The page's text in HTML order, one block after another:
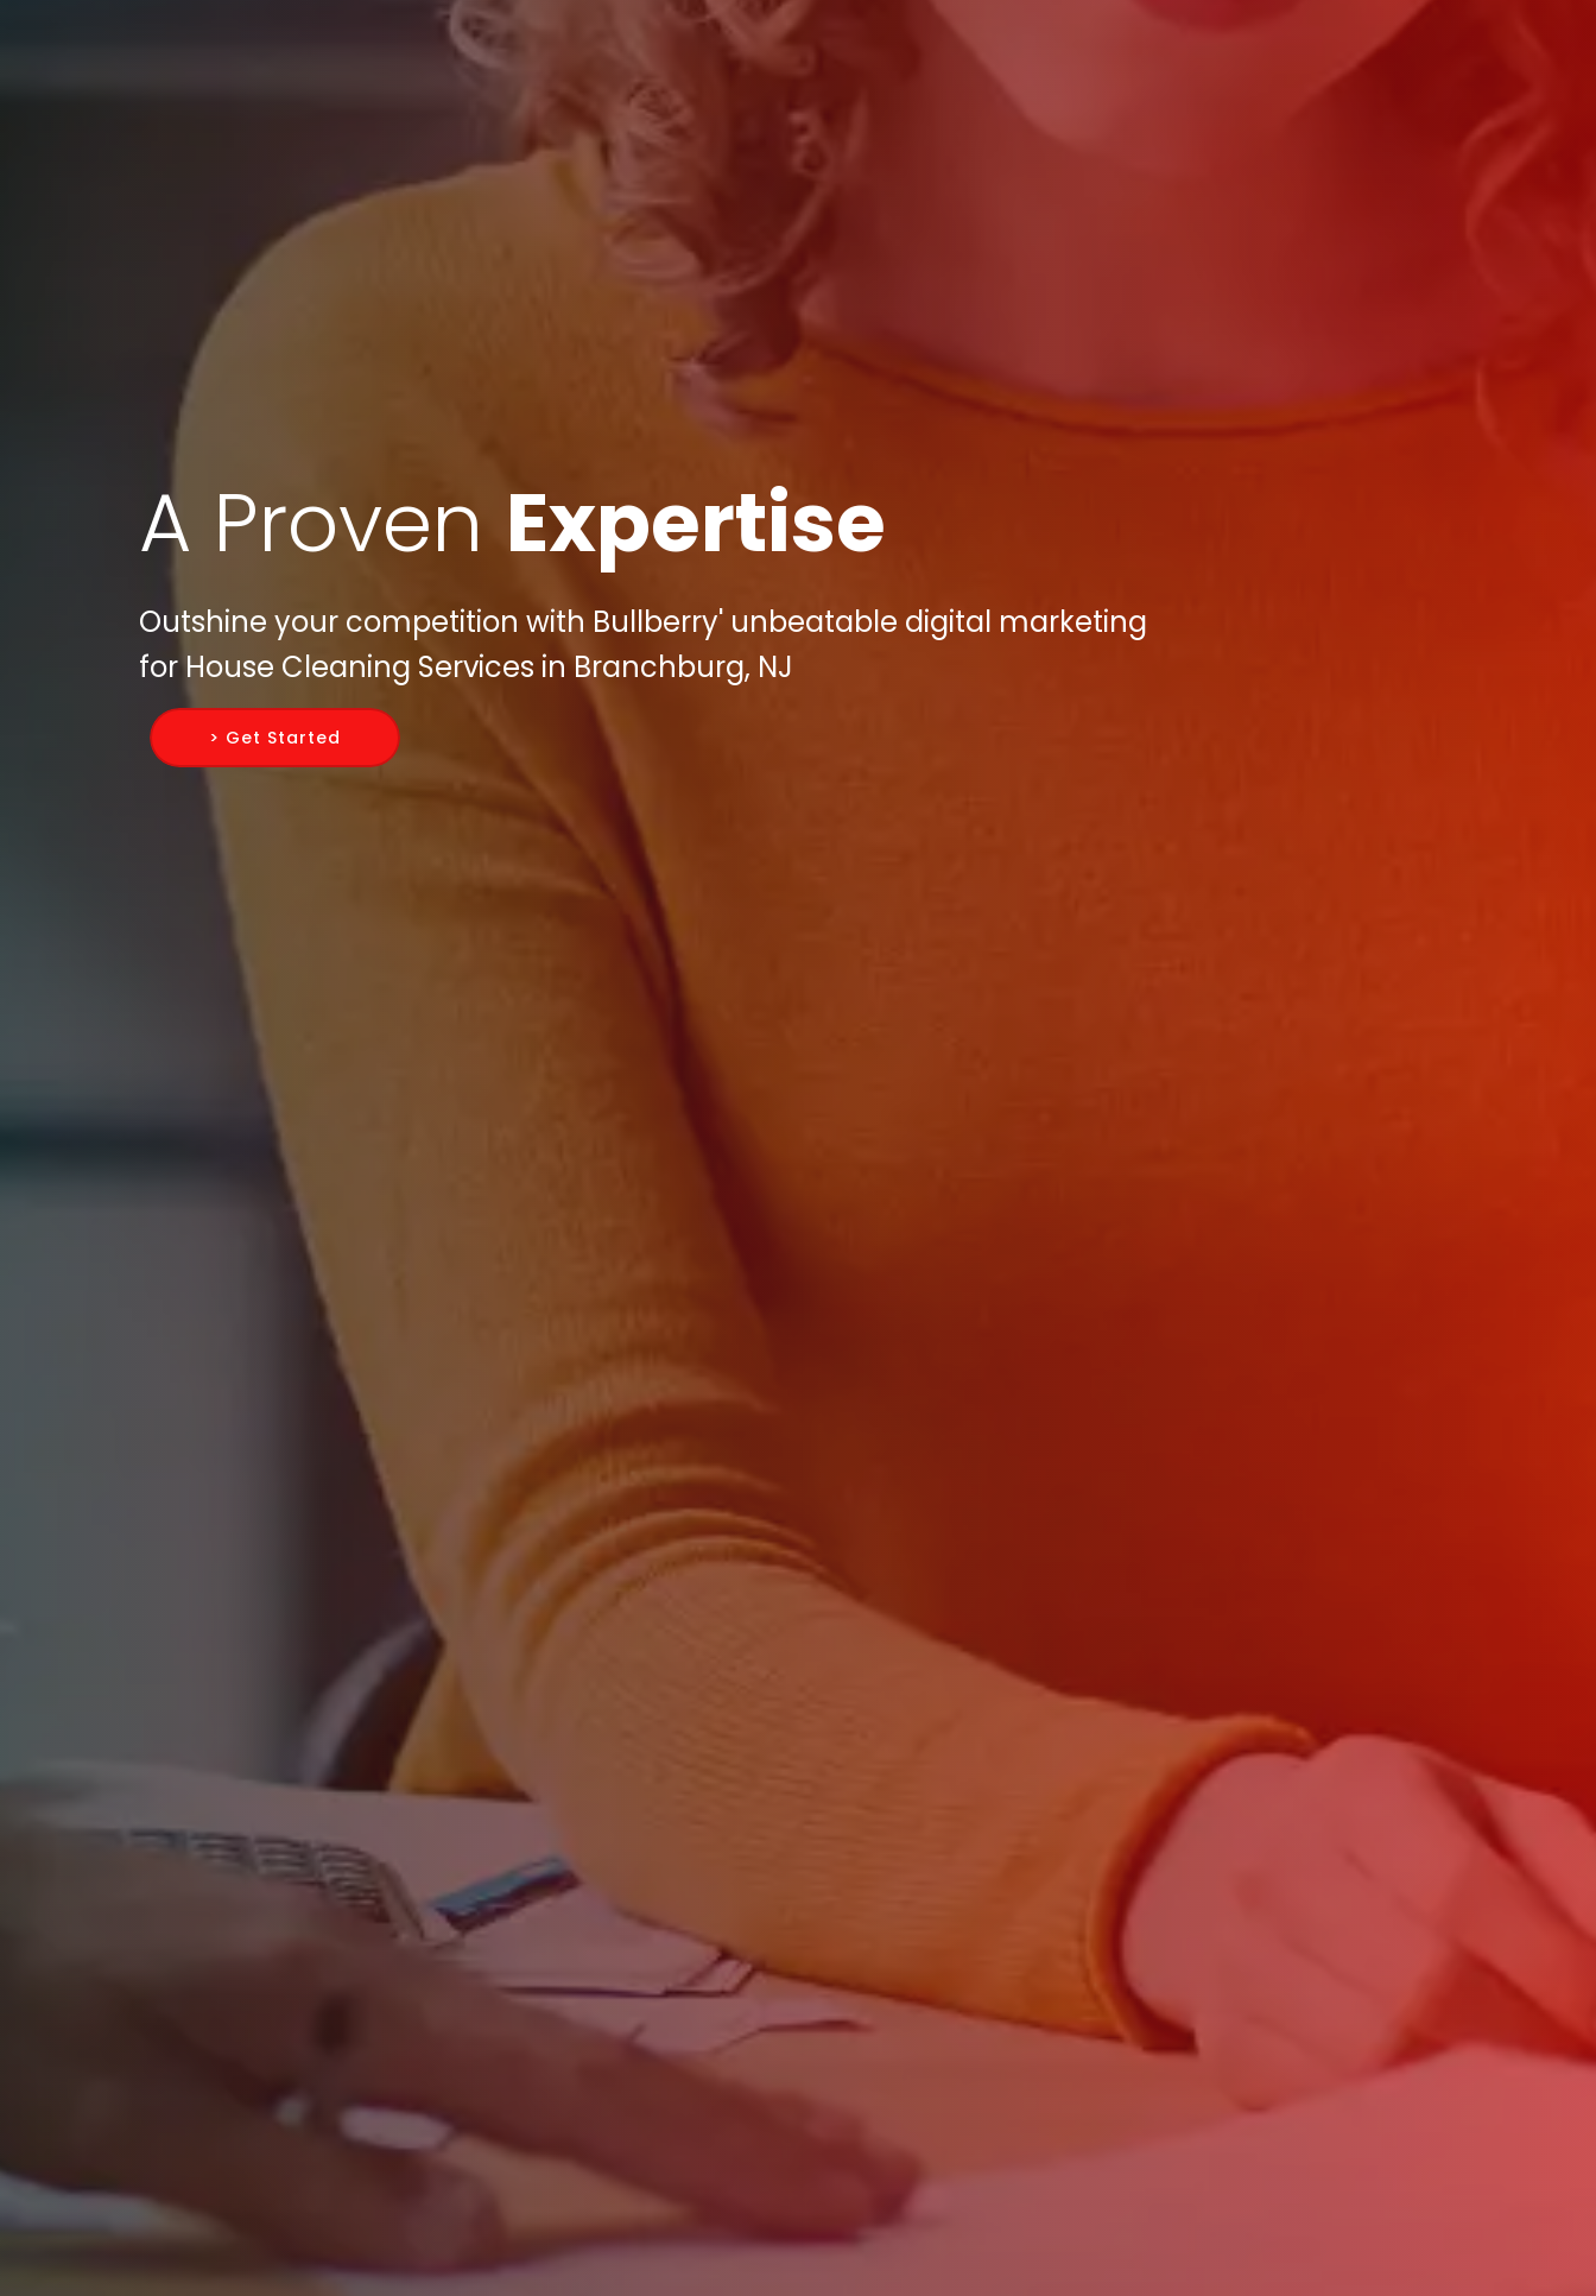
A Proven Expertise
Outshine your competition with Bullberry' unbeatable digital marketing
for House Cleaning Services in Branchburg, NJ
> Get Started